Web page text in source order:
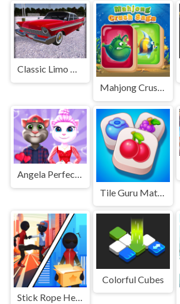
Classic Limo Car Parking
Mahjong Crush Saga
Angela Perfect Valentine
Stick Rope Hero
Colorful Cubes